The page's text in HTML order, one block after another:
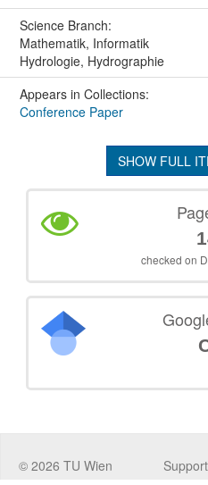
Science Branch:
Mathematik, Informatik
Hydrologie, Hydrographie
Appears in Collections:
Conference Paper
SHOW FULL
checked on
© 2026 TU Wien
Support